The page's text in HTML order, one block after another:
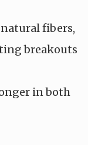
fibers,
breakouts
in both